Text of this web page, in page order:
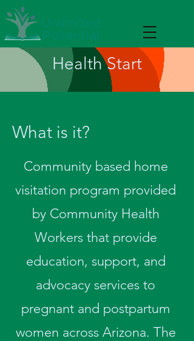
Health Start
What is it?
Community based home
visitation program provided
by Community Health
Workers that provide
education, support, and
advocacy services to
pregnant and postpartum
women across Arizona. The